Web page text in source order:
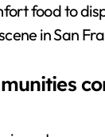
food to
in San